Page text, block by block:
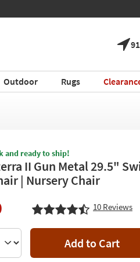
Outdoor Rugs
and ready to ship!
II Gun Metal 29.5"
| Nursery Chair
10 Reviews
Add to Cart